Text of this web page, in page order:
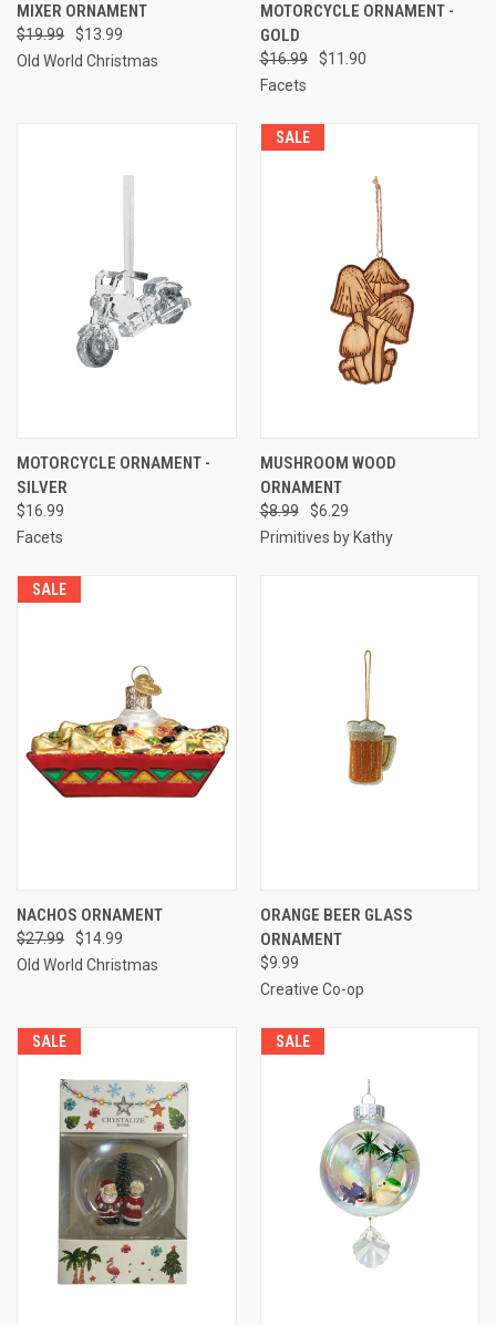
MIXER ORNAMENT
$19.99
$13.99
Old World Christmas
MOTORCYCLE ORNAMENT -
GOLD
$16.99
$11.90
Facets
MOTORCYCLE ORNAMENT -
SILVER
$16.99
Facets
SALE
MUSHROOM WOOD
ORNAMENT
$8.99
$6.29
Primitives by Kathy
SALE
NACHOS ORNAMENT
$27.99
$14.99
Old World Christmas
ORANGE BEER GLASS
ORNAMENT
$9.99
Creative Co-op
SALE SALE